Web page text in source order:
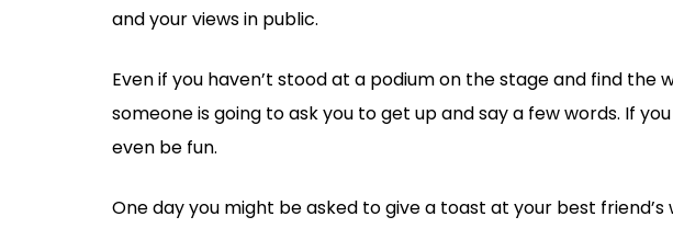
and your views in public.
Even if you haven’t stood at a podium on the stage and find the
someone is going to ask you to get up and say a few words. If
even be fun.
One day you might be asked to give a toast at your best